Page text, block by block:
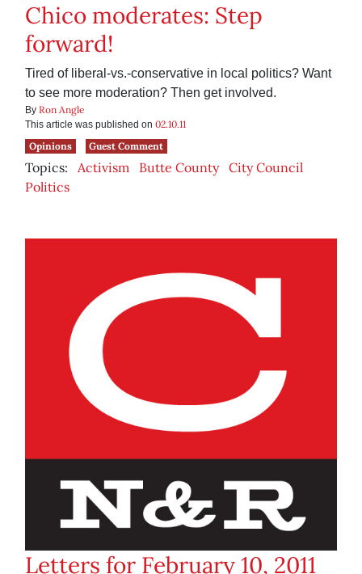
Chico moderates: Step
forward!
Tired of liberal-vs.-conservative in local politics? Want
to see more moderation? Then get involved.
By Ron Angle
This article was published on 02.10.11
Opinions
Guest Comment
Topics: Activism Butte County City Council
Politics
Letters for February 10, 2011